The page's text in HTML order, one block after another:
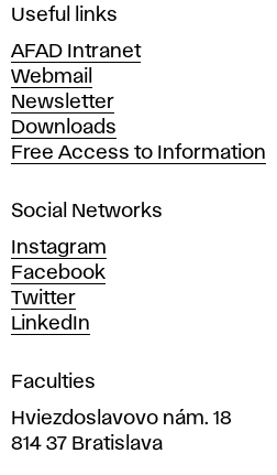
i
e
A
r
t
s
n
d
D
e
s
i
n
i
n
Useful links
AFAD Intranet
Webmail
Newsletter
Downloads
Free Access to Information
Social Networks
Instagram
Facebook
Twitter
LinkedIn
Faculties
Hviezdoslavovo nám. 18
814 37 Bratislava